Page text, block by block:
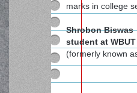
marks in college
Shrobon Biswas
student at
(formerly known